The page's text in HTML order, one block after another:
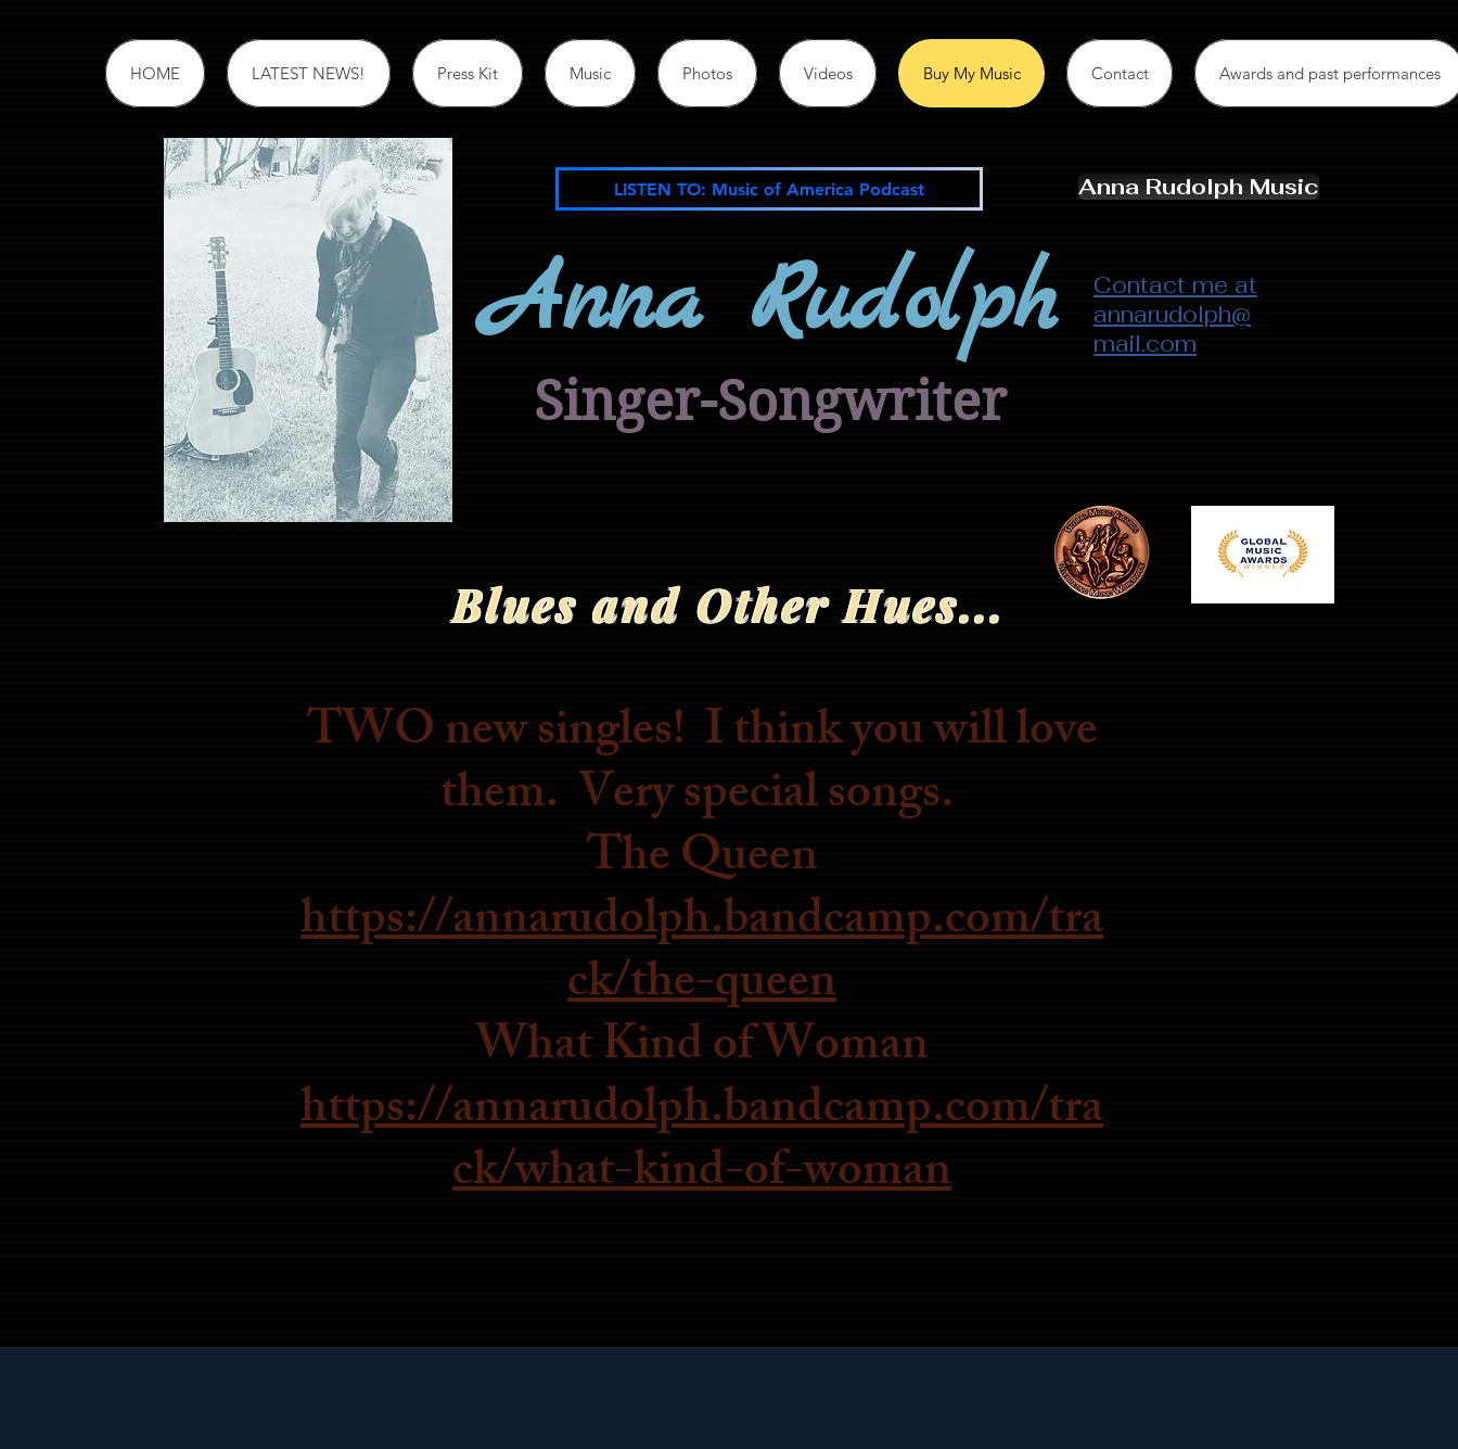
HOME LATEST NEWS! Press Kit Music Photos Videos Buy My Music Contact Awards and past performances
Anna Rudolph
Singer-Songwriter
Anna Rudolph Music
Contact me at
annarudolph@
mail.com
Blues and Other Hues...
LISTEN TO: Music of America Podcast
TWO new singles! I think you will love
them. Very special songs.
The Queen
https://annarudolph.bandcamp.com/tra
ck/the-queen
What Kind of Woman
https://annarudolph.bandcamp.com/tra
ck/what-kind-of-woman